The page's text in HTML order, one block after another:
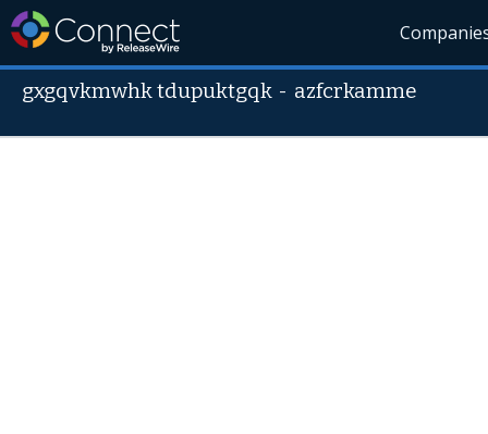
gxgqvkmwhk tdupuktgqk - azfcrkamme